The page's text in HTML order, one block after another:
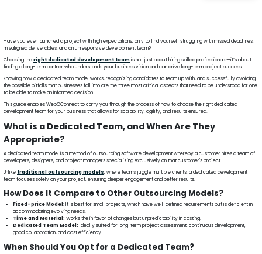
Have you ever launched a project with high expectations, only to find yourself struggling with missed deadlines,
misaligned deliverables, and an unresponsive development team?
Choosing theright dedicated development teamis not just about hiring skilled professionals—it’s about
finding a long-term partner who understands your business vision and can drive long-term project success.
Knowing how a dedicated team model works, recognizing candidates to team up with, and successfully avoiding
the possible pitfalls that businesses fall into are the three most critical aspects that need to be understood for one
to be able to make an informed decision.
This guide enables WebOConnect to carry you through the process of how to choose the right dedicated
development team for your business that allows for scalability, agility, and results ensured.
What is a Dedicated Team, and When Are They
Appropriate?
A dedicated team model is a method of outsourcing software development whereby a customer hires a team of
developers, designers, and project managers specializing exclusively on that customer's project.
Unlike traditional outsourcing models, where teams juggle multiple clients, a dedicated development
team focuses solely on your project, ensuring deeper engagement and better results.
How Does It Compare to Other Outsourcing Models?
Fixed-price Model: It is best for small projects, which have well-defined requirements but is deficient in
accommodating evolving needs.
Time and Material: Works the in favor of changes but unpredictability in costing.
Dedicated Team Model: Ideally suited for long-term project assessment, continuous development,
good collaboration, and cost efficiency.
When Should You Opt for a Dedicated Team?